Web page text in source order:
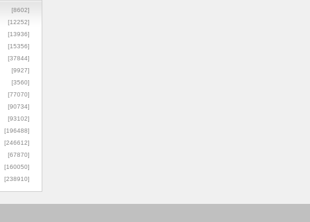
[8602]
[12252]
[13936]
[15356]
[37844]
[9927]
[3560]
[77070]
[90734]
[93102]
[196488]
[246612]
[67870]
[160050]
[238910]